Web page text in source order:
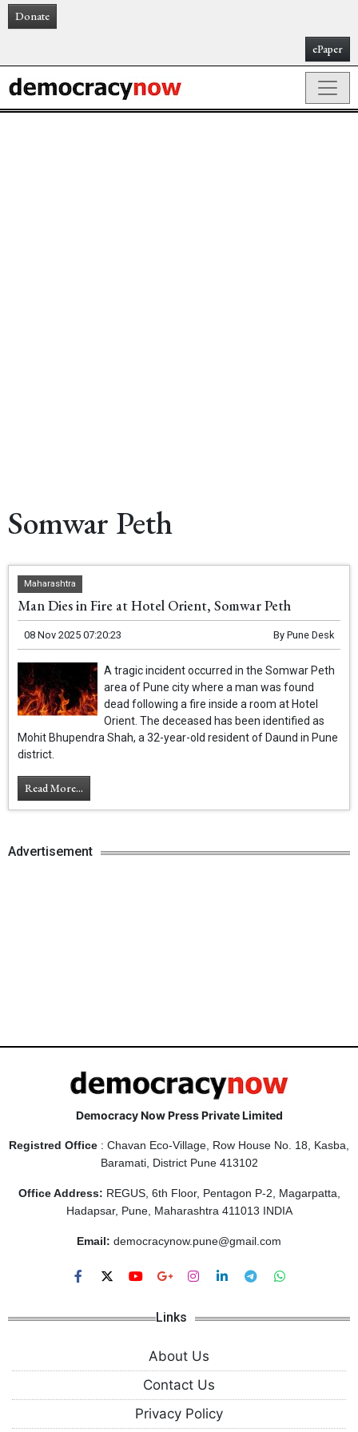
Donate
ePaper
Somwar Peth
Maharashtra
Man Dies in Fire at Hotel Orient, Somwar Peth
08 Nov 2025 07:20:23 By Pune Desk
A tragic incident occurred in the Somwar Peth
area of Pune city where a man was found
dead following a fire inside a room at Hotel
Orient. The deceased has been identified as
Mohit Bhupendra Shah, a 32-year-old resident of Daund in Pune
district.
Read More...
Advertisement
Democracy Now Press Private Limited
Registred Office : Chavan Eco-Village, Row House No. 18, Kasba,
Baramati, District Pune 413102
Office Address: REGUS, 6th Floor, Pentagon P-2, Magarpatta,
Hadapsar, Pune, Maharashtra 411013 INDIA
Email: democracynow.pune@gmail.com
Links
About Us
Contact Us
Privacy Policy